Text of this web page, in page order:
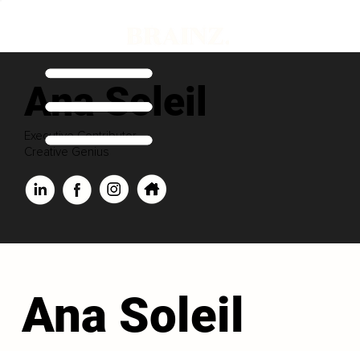
Ana Soleil
Executive Contributor
Creative Genius
Ana Soleil